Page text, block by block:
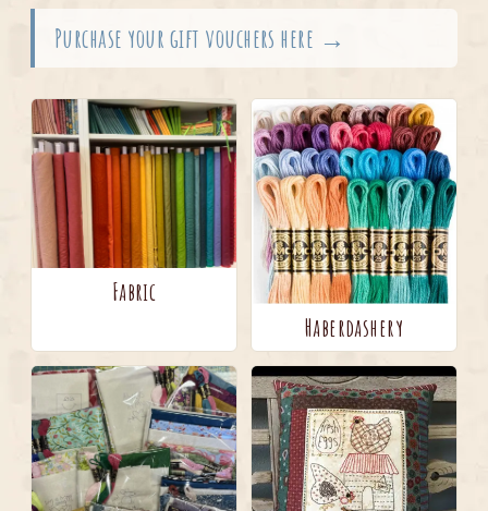
Purchase your gift vouchers here →
Fabric
Haberdashery